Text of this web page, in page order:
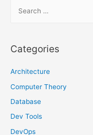
r
h
f
o
Categories
Architecture
Computer Theory
Database
Dev Tools
DevOps